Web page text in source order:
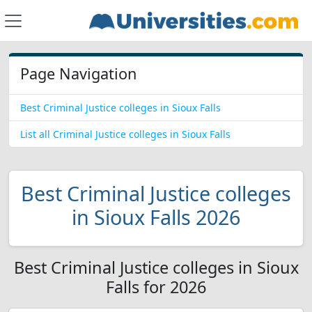
Page Navigation
Best Criminal Justice colleges in Sioux Falls
List all Criminal Justice colleges in Sioux Falls
Best Criminal Justice colleges
in Sioux Falls 2026
Best Criminal Justice colleges in Sioux
Falls for 2026